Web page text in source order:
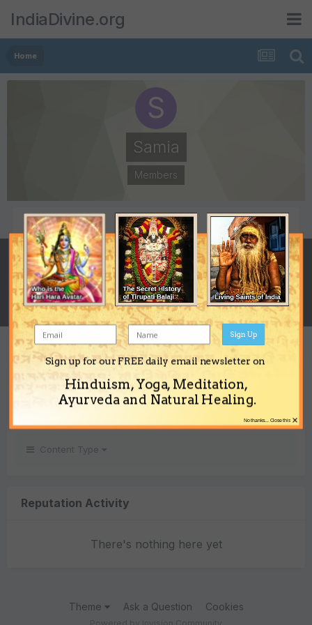
IndiaDivine.org
Home
Samia
Members
POSTS
124
JOINED
October 16, 2005
LAST VISITED
July 1, 2009
REPUTATION
Neutral
Content Type
Reputation Activity
There's nothing here yet
Theme Ask a Question Cookies
Sign up for our FREE daily email newsletter on
Hinduism, Yoga, Meditation,
Ayurveda and Natural Healing.
Sign Up
×
No thanks... Close this